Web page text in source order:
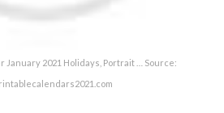
January 2021 Holidays, Portrait … Source: